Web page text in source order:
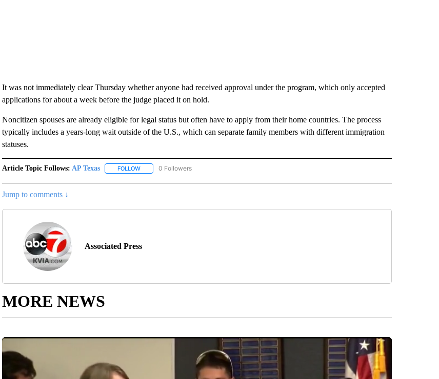
It was not immediately clear Thursday whether anyone had received approval under the program, which only accepted
applications for about a week before the judge placed it on hold.
Noncitizen spouses are already eligible for legal status but often have to apply from their home countries. The process
typically includes a years-long wait outside of the U.S., which can separate family members with different immigration
statuses.
Article Topic Follows: AP Texas FOLLOWFOLLOW "AP TEXAS" TO RECEIVE NOTIFICATIONS ABOUT NEW PAGES ON "AP TEXAS".
0 Followers
Jump to comments ↓
Associated Press
MORE NEWS